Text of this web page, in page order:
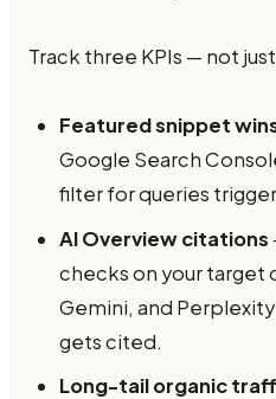
Track three KPIs — not
Featured snippet
Google Search
filter for queries
AI Overview citations
checks on your target
Gemini, and
gets cited.
Long-tail organic